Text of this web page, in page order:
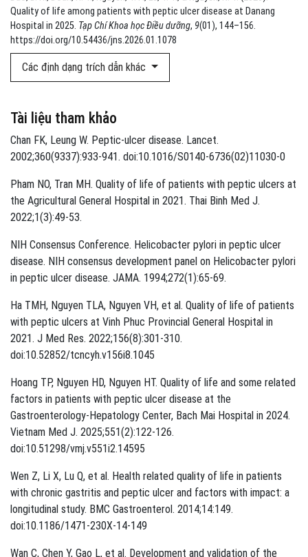
Quality of life among patients with peptic ulcer disease at Danang
Hospital in 2025. Tạp Chí Khoa học Điều dưỡng, 9(01), 144–156.
https://doi.org/10.54436/jns.2026.01.1078
Các định dạng trích dẫn khác
Tài liệu tham khảo
Chan FK, Leung W. Peptic-ulcer disease. Lancet.
2002;360(9337):933-941. doi:10.1016/S0140-6736(02)11030-0
Pham NO, Tran MH. Quality of life of patients with peptic ulcers at
the Agricultural General Hospital in 2021. Thai Binh Med J.
2022;1(3):49-53.
NIH Consensus Conference. Helicobacter pylori in peptic ulcer
disease. NIH consensus development panel on Helicobacter pylori
in peptic ulcer disease. JAMA. 1994;272(1):65-69.
Ha TMH, Nguyen TLA, Nguyen VH, et al. Quality of life of patients
with peptic ulcers at Vinh Phuc Provincial General Hospital in
2021. J Med Res. 2022;156(8):301-310.
doi:10.52852/tcncyh.v156i8.1045
Hoang TP, Nguyen HD, Nguyen HT. Quality of life and some related
factors in patients with peptic ulcer disease at the
Gastroenterology-Hepatology Center, Bach Mai Hospital in 2024.
Vietnam Med J. 2025;551(2):122-126.
doi:10.51298/vmj.v551i2.14595
Wen Z, Li X, Lu Q, et al. Health related quality of life in patients
with chronic gastritis and peptic ulcer and factors with impact: a
longitudinal study. BMC Gastroenterol. 2014;14:149.
doi:10.1186/1471-230X-14-149
Wan C, Chen Y, Gao L, et al. Development and validation of the